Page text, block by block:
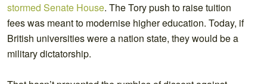
stormed Senate House. The Tory push to raise tuition
fees was meant to modernise higher education. Today, if
British universities were a nation state, they would be a
military dictatorship.